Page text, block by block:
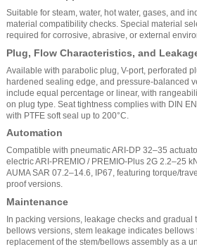
Suitable for steam, water, hot water, gases, and
material compatibility checks. Special material
required for corrosive, abrasive, or external
Plug, Flow Characteristics, and
Available with parabolic plug, V-port, perforated
hardened sealing edge, and pressure-balanced
include equal percentage or linear, with
on plug type. Seat tightness complies with DIN
with PTFE soft seal up to 200°C.
Automation
Compatible with pneumatic ARI-DP 32–35
electric ARI-PREMIO / PREMIO-Plus 2G 2.2–25
AUMA SAR 07.2–14.6, IP67, featuring torque/
proof versions.
Maintenance
In packing versions, leakage checks and gradual
bellows versions, stem leakage indicates bellows
replacement of the stem/bellows assembly as a